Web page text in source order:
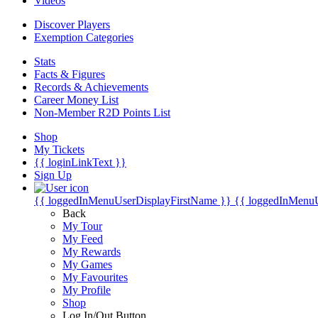
Discover Players
Exemption Categories
Stats
Facts & Figures
Records & Achievements
Career Money List
Non-Member R2D Points List
Shop
My Tickets
{{ loginLinkText }}
Sign Up
{{ loggedInMenuUserDisplayFirstName }} {{
Back
My Tour
My Feed
My Rewards
My Games
My Favourites
My Profile
Shop
Log In/Out Button